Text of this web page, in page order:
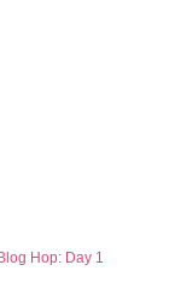
Hop: Day 1